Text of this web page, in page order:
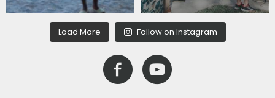
Load More Follow on Instagram